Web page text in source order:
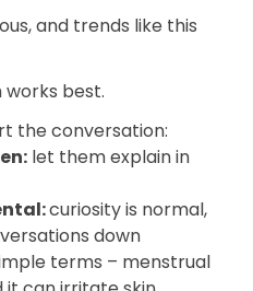
and trends like this
best.
the conversation:
let them explain in
curiosity is normal,
down
terms – menstrual